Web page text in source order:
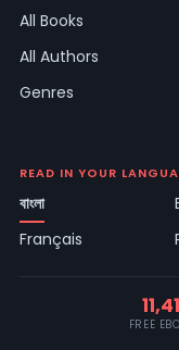
All Books
All Authors
Genres
READ IN YOUR
বাংলা
Français
FREE